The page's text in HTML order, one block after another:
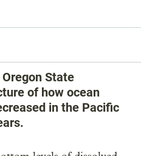
State
of how ocean
in the Pacific